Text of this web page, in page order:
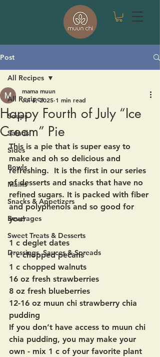
Post
All Recipes
Soups
Salads
Sides
Bowls
Mains
Snacks & Appetizers
Beverages
Sweet Treats & Desserts
Dressings, Sauces & Spreads
All Recipes
Happy Fourth of July “Ice
Cream” Pie
mama muun
Jul 4, 2025 1 min read
This is a pie that is super easy to
make and oh so delicious and
refreshing.  It is the first in our series
of desserts and snacks that have no
refined sugars. It is packed with fiber
and polyphenols and so good for
you!
1 c deglet dates
1 c chopped pecans
1 c chopped walnuts
16 oz fresh strawberries
8 oz fresh blueberries
12-16 oz muun chi strawberry chia
pudding
If you don’t have access to muun chi
chia pudding, you may make your
own - mix 1 c of your favorite plant